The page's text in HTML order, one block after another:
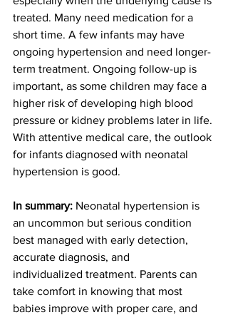
treated. Many need medication for a
short time. A few infants may have
ongoing hypertension and need longer-
term treatment. Ongoing follow-up is
important, as some children may face a
higher risk of developing high blood
pressure or kidney problems later in life.
With attentive medical care, the outlook
for infants diagnosed with neonatal
hypertension is good.
In summary: Neonatal hypertension is
an uncommon but serious condition
best managed with early detection,
accurate diagnosis, and
individualized treatment. Parents can
take comfort in knowing that most
babies improve with proper care, and